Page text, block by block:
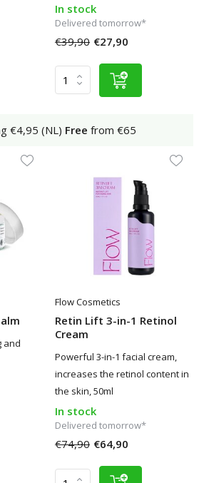
In stock
Delivered tomorrow*
€39,90 €27,90
€4,95 (NL) Free from €65
and
Flow Cosmetics
Retin Lift 3-in-1 Retinol
Cream
Powerful 3-in-1 facial cream,
increases the retinol content in
the skin, 50ml
In stock
Delivered tomorrow*
€74,90 €64,90